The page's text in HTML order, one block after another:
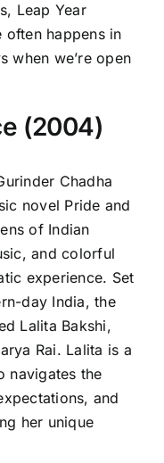
Leap Year
often happens in
when we’re open
(2004)
Chadha
novel Pride and
of Indian
and colorful
experience. Set
day India, the
Lalita Bakshi,
Rai. Lalita is a
navigates the
and
her unique